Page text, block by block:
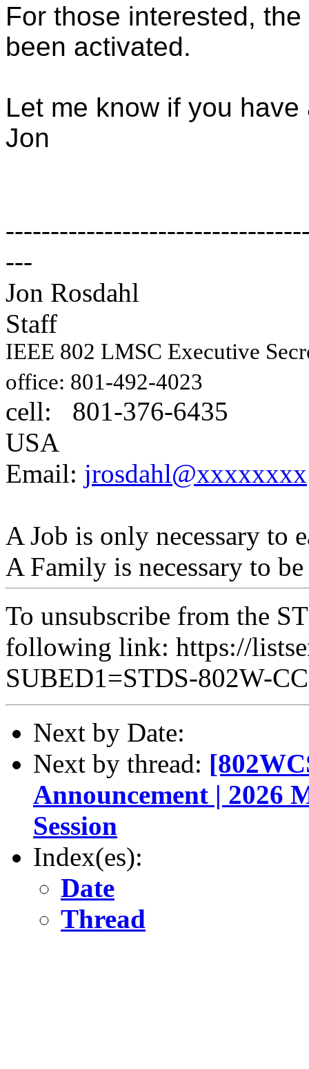
For those interested,
been activated.
Let me know if you
Jon
---
Jon Rosdahl
Staff
IEEE 802 LMSC Executive
office: 801-492-4023
cell: 801-376-6435
USA
Email: jrosdahl@xxxxxxxx
A Job is only necessary to
A Family is necessary to
To unsubscribe from the
following link: https://
SUBED1=STDS-802W-
Next by Date:
Next by thread:
Announcement | 2026
Session
Index(es):
Date
Thread